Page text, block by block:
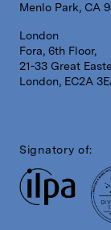
Menlo Park, CA
London
Fora, 6th Floor,
21-33 Great
London, EC2A
Signatory of: